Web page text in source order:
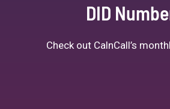
DID
Check out CalnCall’s